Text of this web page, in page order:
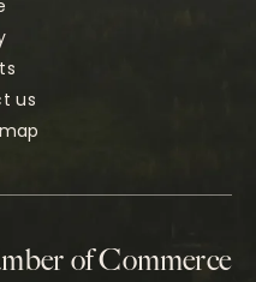
us
of Commerce